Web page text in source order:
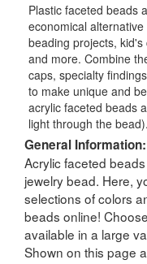
Plastic faceted beads
economical
beading projects,
and more. Combine
caps, specialty
to make unique and
acrylic faceted beads
light through the
General Information:
Acrylic faceted
jewelry bead. Here,
selections of colors
beads online!
available in a large
Shown on this page